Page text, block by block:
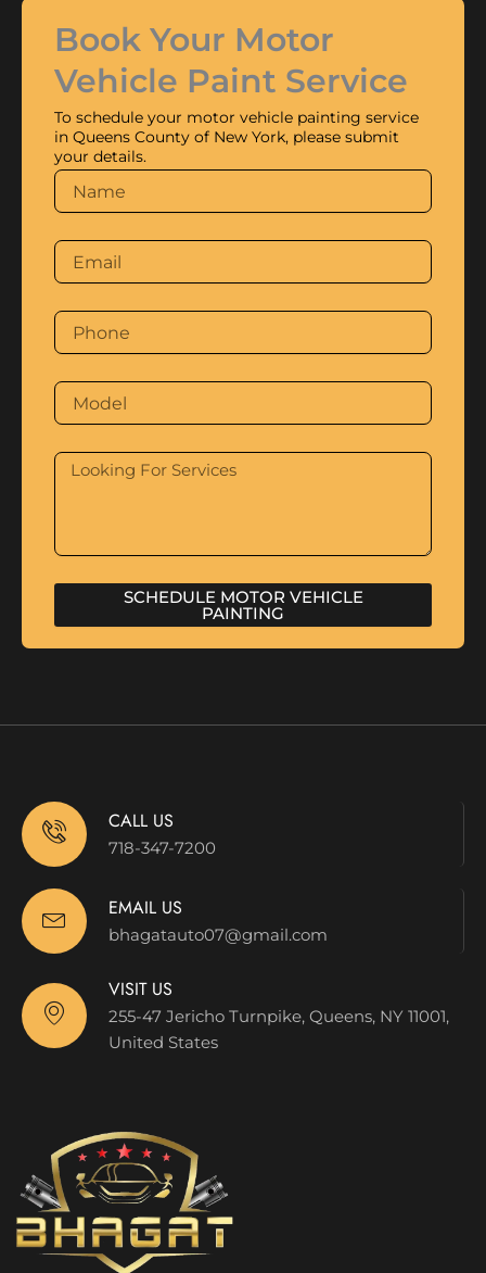
Book Your Motor
Vehicle Paint Service
To schedule your motor vehicle painting service
in Queens County of New York, please submit
your details.
SCHEDULE MOTOR VEHICLE
PAINTING
CALL US
718-347-7200
EMAIL US
bhagatauto07@gmail.com
VISIT US
255-47 Jericho Turnpike, Queens, NY 11001,
United States